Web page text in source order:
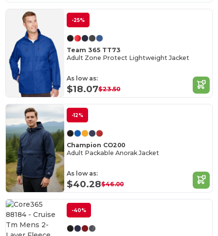
-25%
Team 365 TT73
Adult Zone Protect Lightweight Jacket
As low as:
$18.07$23.50
-12%
Champion CO200
Adult Packable Anorak Jacket
As low as:
$40.28$46.00
-40%